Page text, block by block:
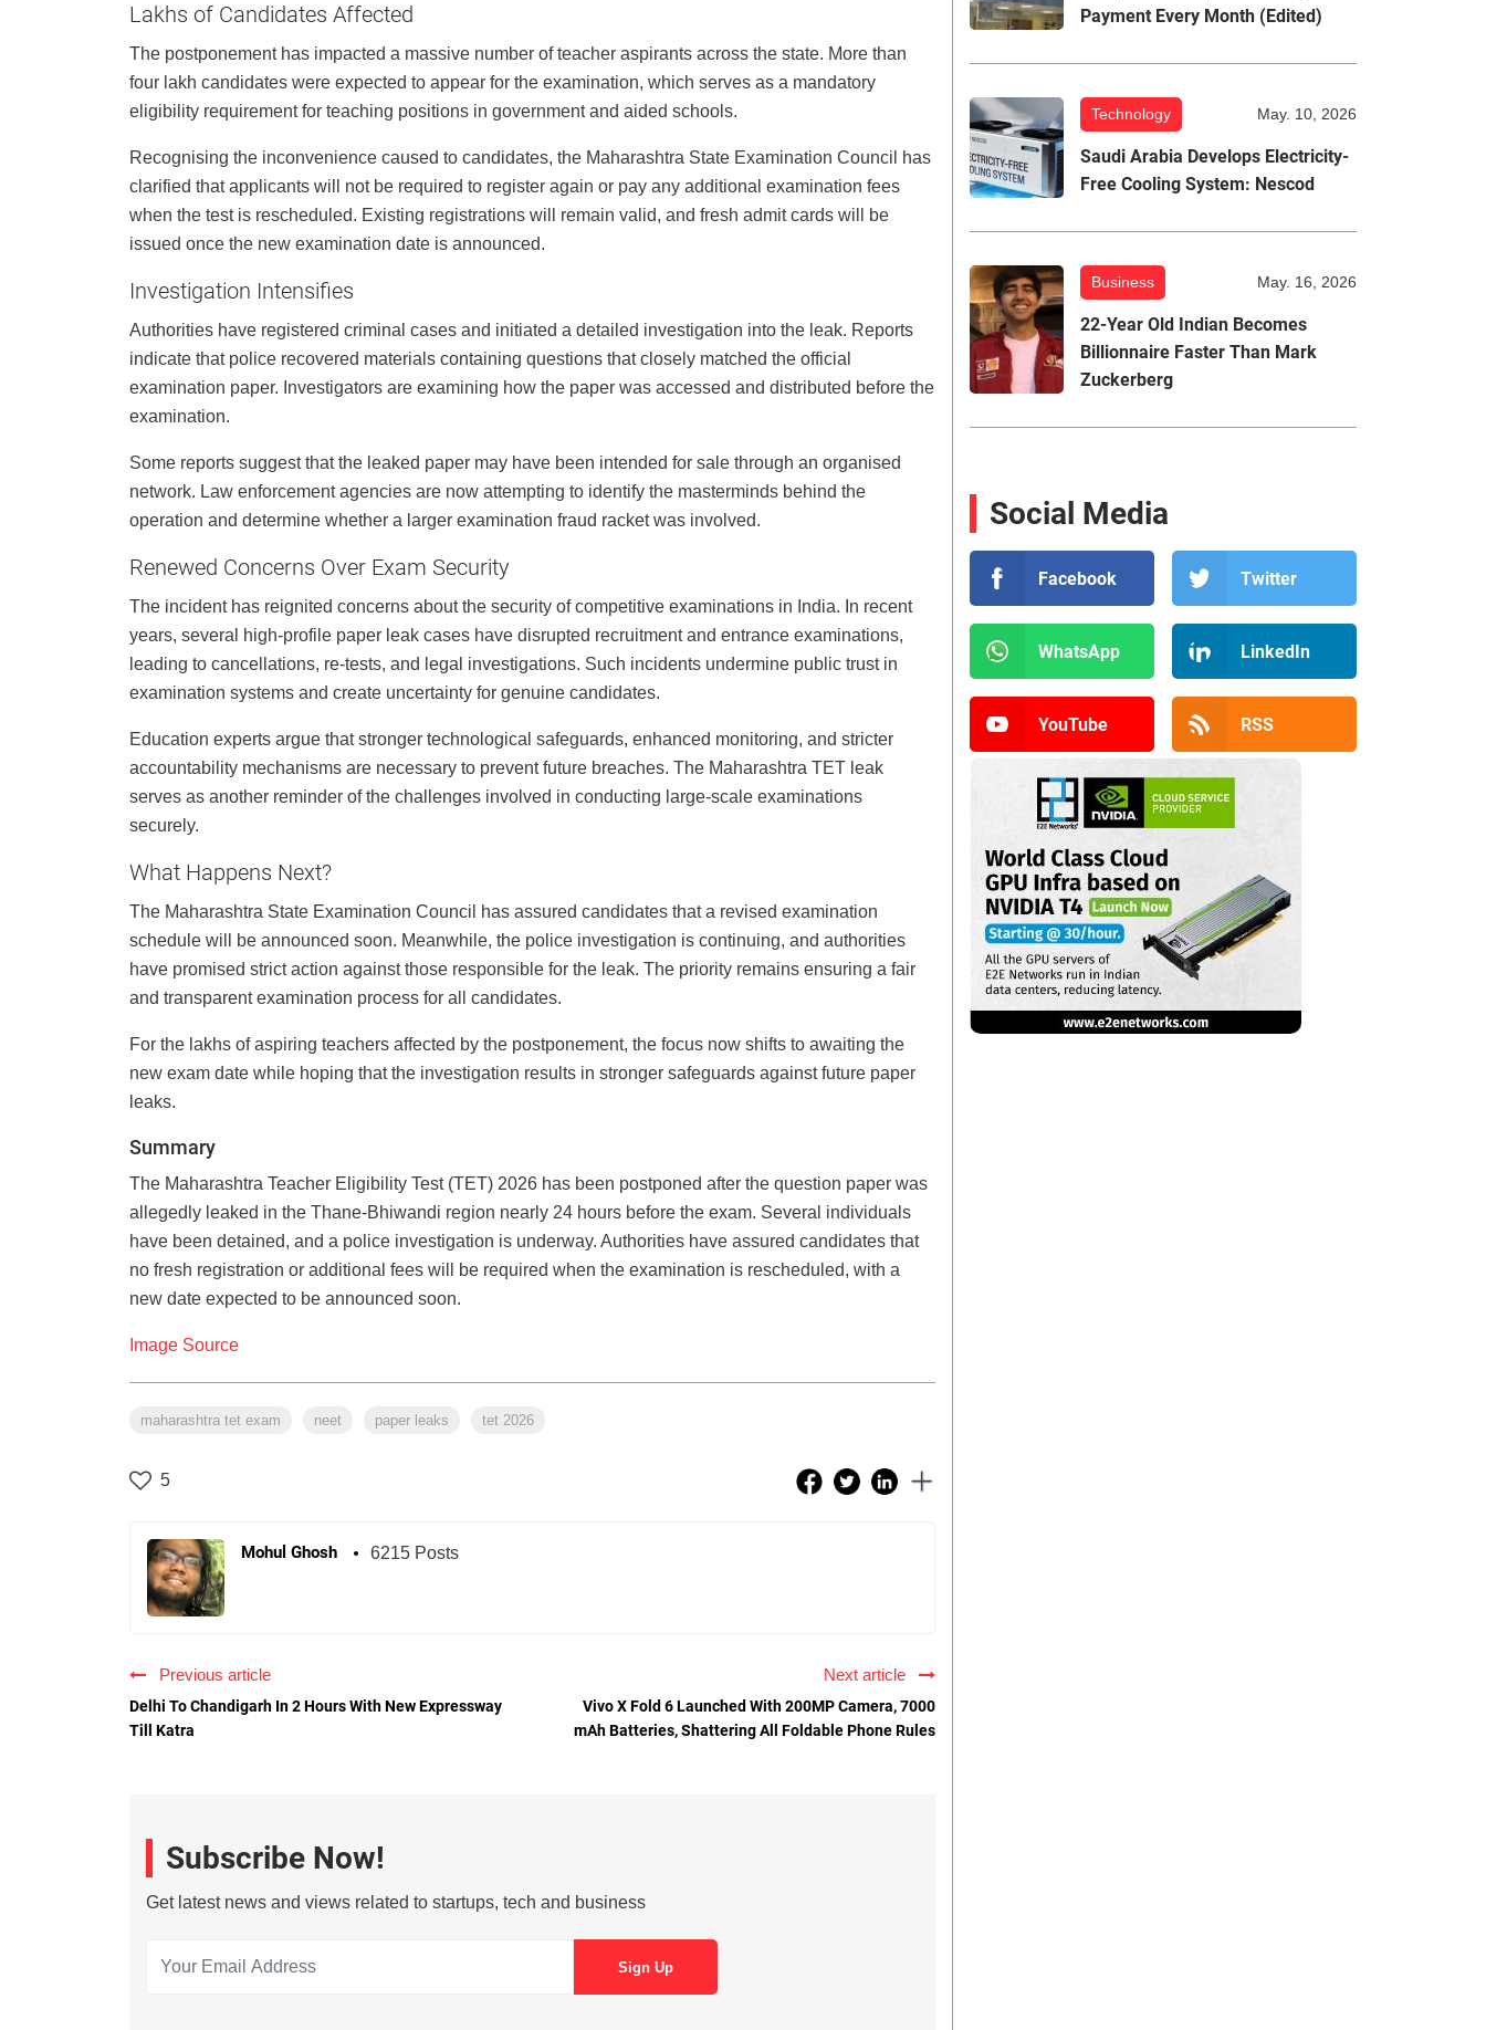
Lakhs of Candidates Affected
The postponement has impacted a massive number of teacher aspirants across the state. More than
four lakh candidates were expected to appear for the examination, which serves as a mandatory
eligibility requirement for teaching positions in government and aided schools.
Recognising the inconvenience caused to candidates, the Maharashtra State Examination Council has
clarified that applicants will not be required to register again or pay any additional examination fees
when the test is rescheduled. Existing registrations will remain valid, and fresh admit cards will be
issued once the new examination date is announced.
Investigation Intensifies
Authorities have registered criminal cases and initiated a detailed investigation into the leak. Reports
indicate that police recovered materials containing questions that closely matched the official
examination paper. Investigators are examining how the paper was accessed and distributed before the
examination.
Some reports suggest that the leaked paper may have been intended for sale through an organised
network. Law enforcement agencies are now attempting to identify the masterminds behind the
operation and determine whether a larger examination fraud racket was involved.
Renewed Concerns Over Exam Security
The incident has reignited concerns about the security of competitive examinations in India. In recent
years, several high-profile paper leak cases have disrupted recruitment and entrance examinations,
leading to cancellations, re-tests, and legal investigations. Such incidents undermine public trust in
examination systems and create uncertainty for genuine candidates.
Education experts argue that stronger technological safeguards, enhanced monitoring, and stricter
accountability mechanisms are necessary to prevent future breaches. The Maharashtra TET leak
serves as another reminder of the challenges involved in conducting large-scale examinations
securely.
What Happens Next?
The Maharashtra State Examination Council has assured candidates that a revised examination
schedule will be announced soon. Meanwhile, the police investigation is continuing, and authorities
have promised strict action against those responsible for the leak. The priority remains ensuring a fair
and transparent examination process for all candidates.
For the lakhs of aspiring teachers affected by the postponement, the focus now shifts to awaiting the
new exam date while hoping that the investigation results in stronger safeguards against future paper
leaks.
Summary
The Maharashtra Teacher Eligibility Test (TET) 2026 has been postponed after the question paper was
allegedly leaked in the Thane-Bhiwandi region nearly 24 hours before the exam. Several individuals
have been detained, and a police investigation is underway. Authorities have assured candidates that
no fresh registration or additional fees will be required when the examination is rescheduled, with a
new date expected to be announced soon.
Image Source
maharashtra tet exam neet paper leaks tet 2026
5
Mohul Ghosh 6215 Posts
Previous article
Delhi To Chandigarh In 2 Hours With New Expressway
Till Katra
Next article
Vivo X Fold 6 Launched With 200MP Camera, 7000
mAh Batteries, Shattering All Foldable Phone Rules
Subscribe Now!
Get latest news and views related to startups, tech and business
Payment Every Month (Edited)
Technology May. 10, 2026
Saudi Arabia Develops Electricity-
Free Cooling System: Nescod
Business May. 16, 2026
22-Year Old Indian Becomes
Billionnaire Faster Than Mark
Zuckerberg
Social Media
Facebook Twitter
WhatsApp LinkedIn
YouTube RSS